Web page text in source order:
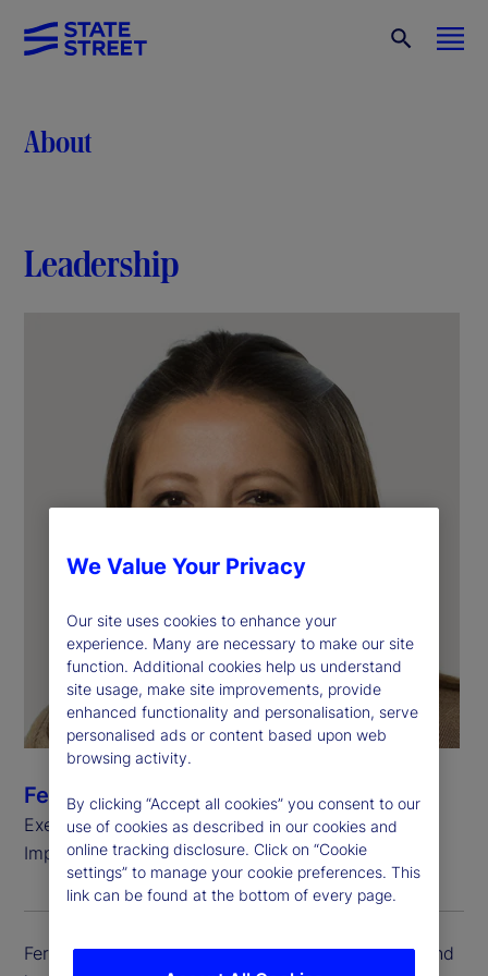
About
Leadership
Fereshtah Thornberg
Executive Vice President, Head of Client
Implementation
Fereshtah Thornberg is executive vice president and
We Value Your Privacy
Our site uses cookies to enhance your
experience. Many are necessary to make our site
function. Additional cookies help us understand
site usage, make site improvements, provide
enhanced functionality and personalisation, serve
personalised ads or content based upon web
browsing activity.
By clicking “Accept all cookies” you consent to our
use of cookies as described in our cookies and
online tracking disclosure. Click on “Cookie
settings” to manage your cookie preferences. This
link can be found at the bottom of every page.